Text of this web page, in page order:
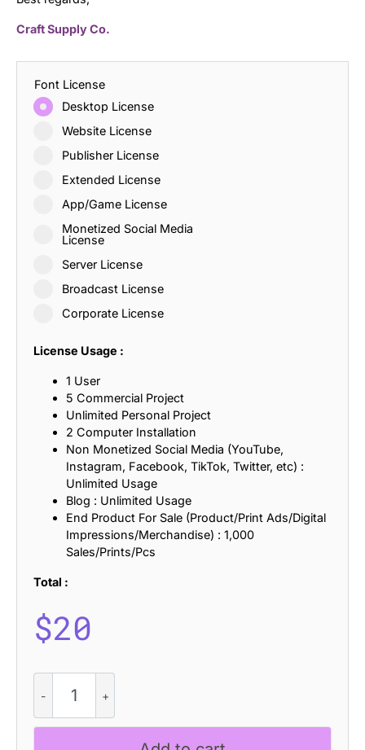
Craft Supply Co.
Font License
Desktop License
Website License
Publisher License
Extended License
App/Game License
Monetized Social Media
License
Server License
Broadcast License
Corporate License
License Usage :
1 User
5 Commercial Project
Unlimited Personal Project
2 Computer Installation
Non Monetized Social Media (YouTube,
Instagram, Facebook, TikTok, Twitter, etc) :
Unlimited Usage
Blog : Unlimited Usage
End Product For Sale (Product/Print Ads/Digital
Impressions/Merchandise) : 1,000
Sales/Prints/Pcs
Total :
$20
Grouse
-
Playful